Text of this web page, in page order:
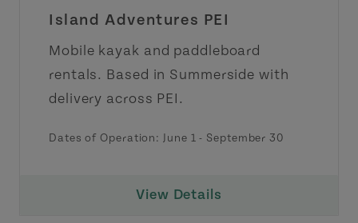
Island Adventures PEI
Mobile kayak and paddleboard
rentals. Based in Summerside with
delivery across PEI.
Dates of Operation: June 1 - September 30
View Details